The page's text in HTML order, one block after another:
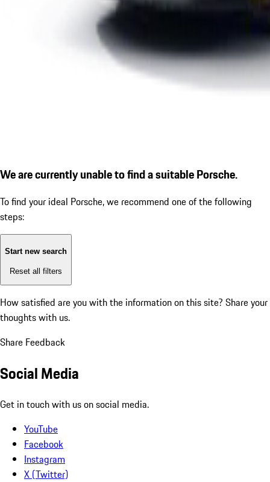
We are currently unable to find a suitable Porsche.
To find your ideal Porsche, we recommend one of the following
steps:
Start new search
Reset all filters
How satisfied are you with the information on this site? Share your
thoughts with us.
Share Feedback
Social Media
Get in touch with us on social media.
YouTube
Facebook
Instagram
X (Twitter)